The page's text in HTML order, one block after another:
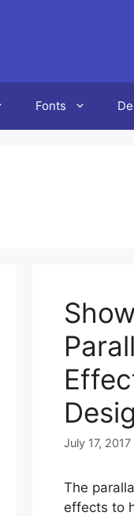
Fonts
July 17, 2017
The
effects to